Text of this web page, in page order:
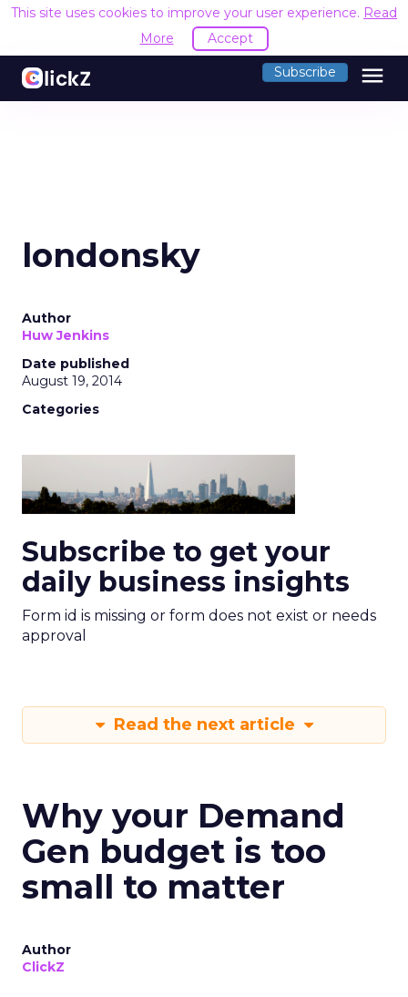
This site uses cookies to improve your user experience. Read
More
Accept
Subscribe menu
londonsky
Author
Huw Jenkins
Date published
August 19, 2014
Categories
Subscribe to get your
daily business insights
Form id is missing or form does not exist or needs
approval
Read the next article
Why your Demand
Gen budget is too
small to matter
Author
ClickZ